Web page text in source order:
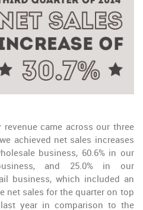
came across our three
achieved net sales increases
business, 60.6% in our
and 25.0% in our
business, which included an
net sales for the quarter on top
year in comparison to the